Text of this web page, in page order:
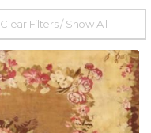
Clear Filters / Show All